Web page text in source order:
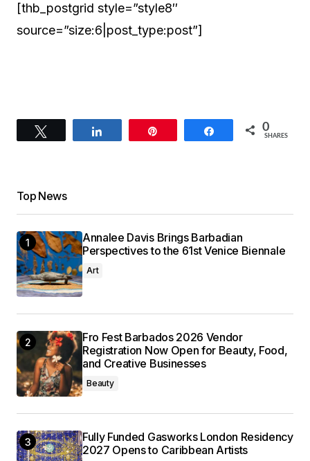
[thb_postgrid style=”style8″
source=”size:6|post_type:post”]
Share 0
SHARES
Top News
Annalee Davis Brings Barbadian
Perspectives to the 61st Venice Biennale
Art
Fro Fest Barbados 2026 Vendor
Registration Now Open for Beauty, Food,
and Creative Businesses
Beauty
Fully Funded Gasworks London Residency
2027 Opens to Caribbean Artists